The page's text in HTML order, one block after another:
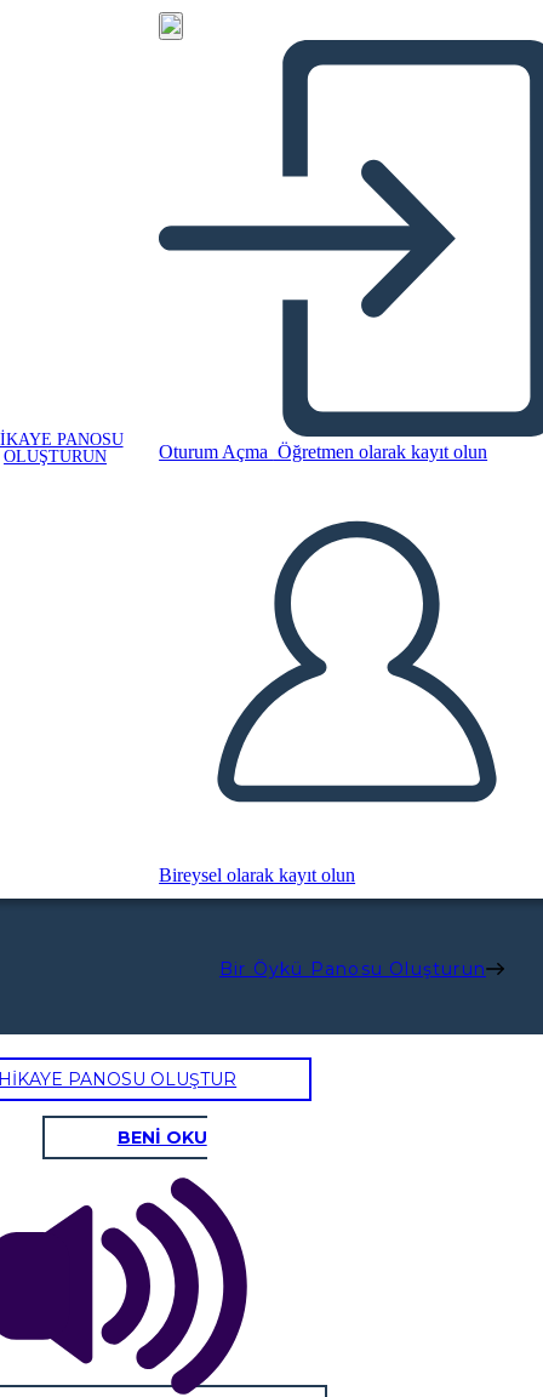
PANOSU
OLUŞTURUN
Oturum Açma Öğretmen olarak kayıt olun
Bireysel olarak kayıt olun
Bir Öykü Panosu Oluşturun
PANOSU OLUŞTUR
BENİ OKU